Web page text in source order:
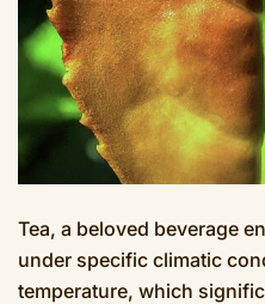
Tea, a beloved beverage
under specific climatic
temperature, which